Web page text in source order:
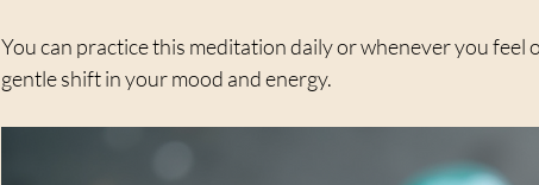
You can practice this meditation daily or whenever you feel
gentle shift in your mood and energy.